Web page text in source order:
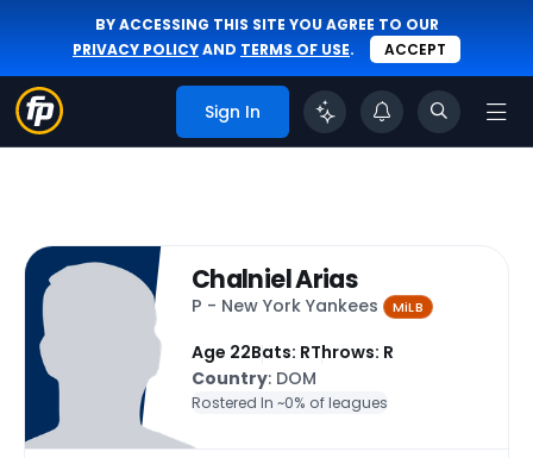
BY ACCESSING THIS SITE YOU AGREE TO OUR
PRIVACY POLICYAND TERMS OF USE. ACCEPT
Sign In
Chalniel Arias
P - New York Yankees MiLB
Age 22Bats: RThrows: R
Country: DOM
Rostered In ~0% of leagues